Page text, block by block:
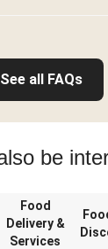
See all FAQs
be
Food
Delivery &
Services